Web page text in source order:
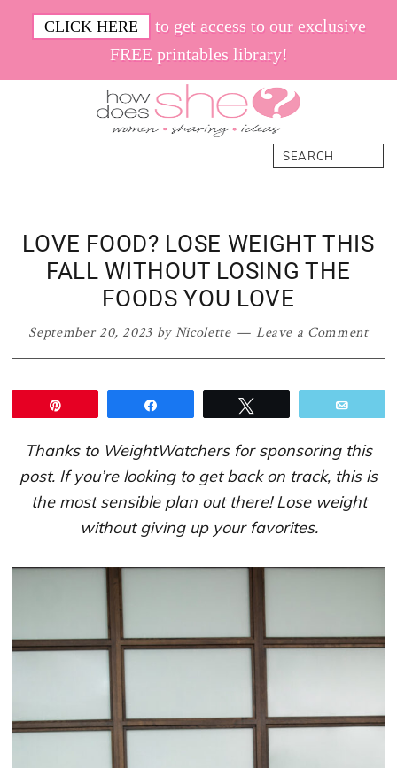
CLICK HERE
to get access to our exclusive
FREE printables library!
Search
LOVE FOOD? LOSE WEIGHT THIS
FALL WITHOUT LOSING THE
FOODS YOU LOVE
September 20, 2023 byNicolette Leave a Comment
Thanks to WeightWatchers for sponsoring this
post. If you’re looking to get back on track, this is
the most sensible plan out there! Lose weight
without giving up your favorites.